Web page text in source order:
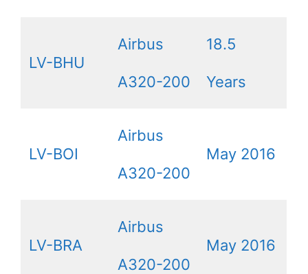
LV-BHU
Airbus
A320-200
18.5
Years
LV-BOI
Airbus
A320-200
May 2016
LV-BRA
Airbus
A320-200
May 2016